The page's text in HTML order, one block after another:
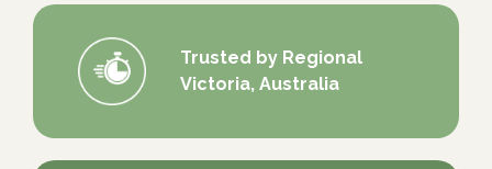
Trusted by Regional
Victoria, Australia